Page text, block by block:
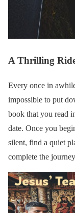
A Thrilling
Every once in
impossible to put
book that you read
date. Once you
silent, find a quiet
complete the